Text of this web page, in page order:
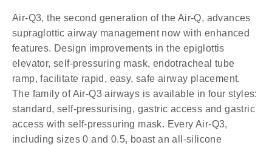
Air-Q3, the second generation of the Air-Q, advances
supraglottic airway management now with enhanced
features. Design improvements in the epiglottis
elevator, self-pressuring mask, endotracheal tube
ramp, facilitate rapid, easy, safe airway placement.
The family of Air-Q3 airways is available in four styles:
standard, self-pressurising, gastric access and gastric
access with self-pressuring mask. Every Air-Q3,
including sizes 0 and 0.5, boast an all-silicone